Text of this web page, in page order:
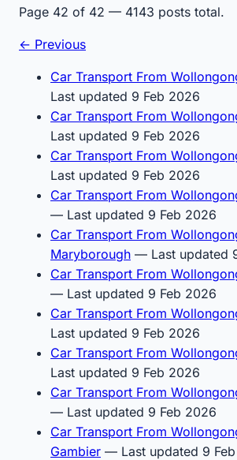
Page 42 of 42 — 4143 posts total.
← Previous
Car Transport From
Last updated 9 Feb 2026
Car Transport From
Last updated 9 Feb 2026
Car Transport From
Last updated 9 Feb 2026
Car Transport From
— Last updated 9 Feb 2026
Car Transport From
Maryborough — Last updated
Car Transport From
— Last updated 9 Feb 2026
Car Transport From
Last updated 9 Feb 2026
Car Transport From
Last updated 9 Feb 2026
Car Transport From
— Last updated 9 Feb 2026
Car Transport From
Gambier — Last updated 9